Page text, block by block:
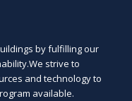
by fulfilling our
strive to
and technology to
available.